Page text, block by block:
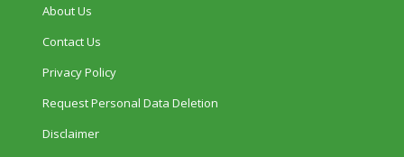
About Us
Contact Us
Privacy Policy
Request Personal Data Deletion
Disclaimer